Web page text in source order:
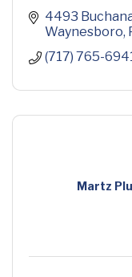
4493
Waynesboro
(717) 765-
Martz